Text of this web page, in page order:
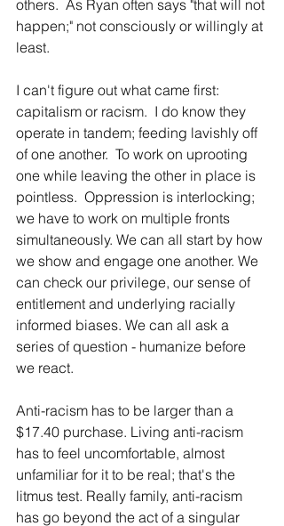
others.  As Ryan often says "that will not
happen;" not consciously or willingly at
least.
I can't figure out what came first:
capitalism or racism.  I do know they
operate in tandem; feeding lavishly off
of one another.  To work on uprooting
one while leaving the other in place is
pointless.  Oppression is interlocking;
we have to work on multiple fronts
simultaneously. We can all start by how
we show and engage one another. We
can check our privilege, our sense of
entitlement and underlying racially
informed biases. We can all ask a
series of question - humanize before
we react.
Anti-racism has to be larger than a
$17.40 purchase. Living anti-racism
has to feel uncomfortable, almost
unfamiliar for it to be real; that's the
litmus test. Really family, anti-racism
has go beyond the act of a singular